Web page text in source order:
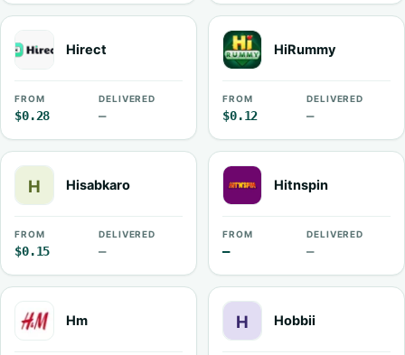
Hirect
FROM
$0.28
DELIVERED
—
HiRummy
FROM
$0.12
DELIVERED
—
Hisabkaro
FROM
$0.15
DELIVERED
—
Hitnspin
FROM
—
DELIVERED
—
Hm Hobbii